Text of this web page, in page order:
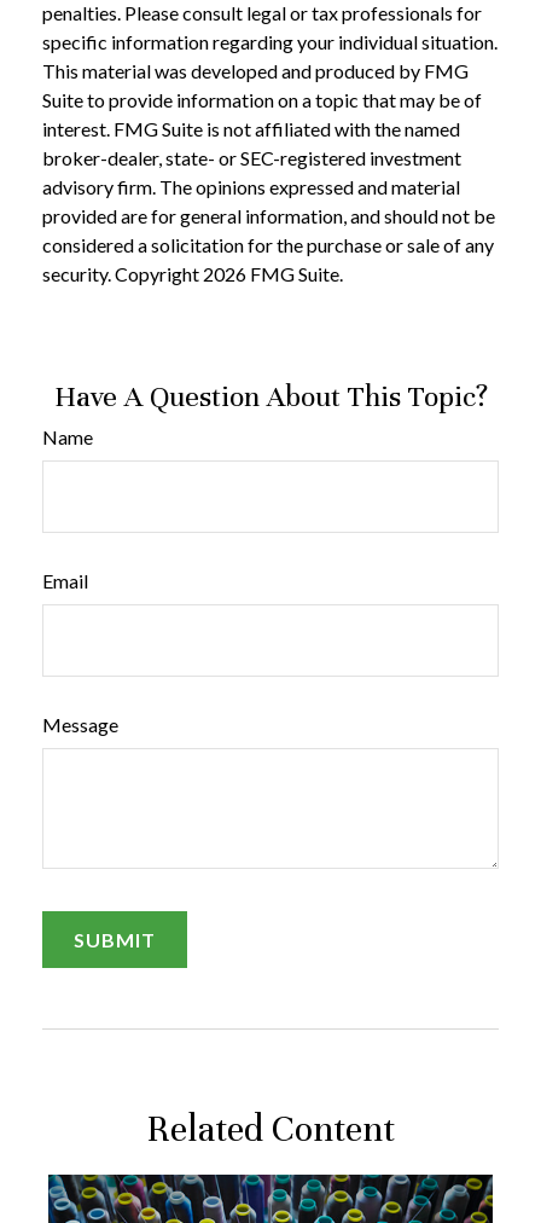
penalties. Please consult legal or tax professionals for
specific information regarding your individual situation.
This material was developed and produced by FMG
Suite to provide information on a topic that may be of
interest. FMG Suite is not affiliated with the named
broker-dealer, state- or SEC-registered investment
advisory firm. The opinions expressed and material
provided are for general information, and should not be
considered a solicitation for the purchase or sale of any
security. Copyright 2026 FMG Suite.
Have A Question About This Topic?
Name
Email
Message
Related Content